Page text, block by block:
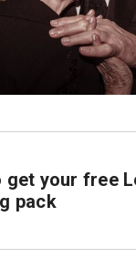
get your free
pack